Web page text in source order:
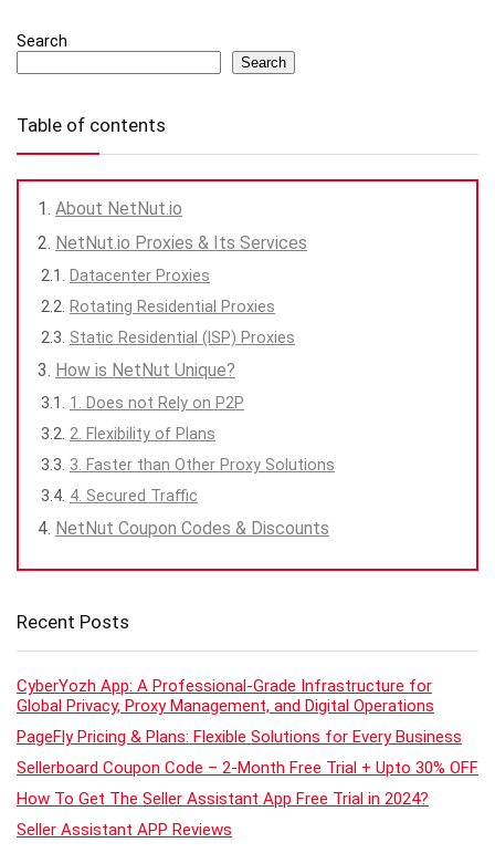
Search
Search
Table of contents
About NetNut.io
NetNut.io Proxies & Its Services
Datacenter Proxies
Rotating Residential Proxies
Static Residential (ISP) Proxies
How is NetNut Unique?
1. Does not Rely on P2P
2. Flexibility of Plans
3. Faster than Other Proxy Solutions
4. Secured Traffic
NetNut Coupon Codes & Discounts
Recent Posts
CyberYozh App: A Professional-Grade Infrastructure for
Global Privacy, Proxy Management, and Digital Operations
PageFly Pricing & Plans: Flexible Solutions for Every Business
Sellerboard Coupon Code – 2-Month Free Trial + Upto 30% OFF
How To Get The Seller Assistant App Free Trial in 2024?
Seller Assistant APP Reviews